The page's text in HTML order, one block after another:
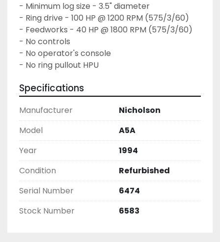
- Minimum log size - 3.5" diameter
- Ring drive - 100 HP @ 1200 RPM (575/3/60)
- Feedworks - 40 HP @ 1800 RPM (575/3/60)
- No controls
- No operator's console
- No ring pullout HPU
Specifications
Manufacturer
Nicholson
Model
A5A
Year
1994
Condition
Refurbished
Serial Number
6474
Stock Number
6583